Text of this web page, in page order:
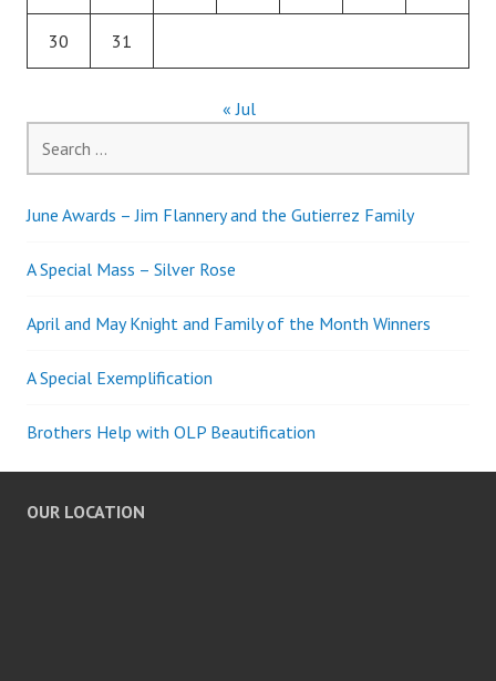
30 31
« Jul
for:
June Awards – Jim Flannery and the Gutierrez Family
A Special Mass – Silver Rose
April and May Knight and Family of the Month Winners
A Special Exemplification
Brothers Help with OLP Beautification
OUR LOCATION